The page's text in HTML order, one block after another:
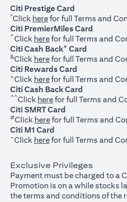
Citi Prestige Card
*Click here(opens in a new tab)
for full Terms and
Citi PremierMiles Card
^Click here(opens in a new tab)
for full Terms and
Citi Cash Back+ Card
&Click here(opens in a new tab)
for full Terms and
Citi Rewards Card
+Click here(opens in a new tab)
for full Terms and
Citi Cash Back Card
^^Click here(opens in a new tab)
for full Terms and
Citi SMRT Card
#Click here(opens in a new tab)
for full Terms and
Citi M1 Card
~Click here(opens in a new tab)
for full Terms and
Exclusive Privileges
Payment must be charged to a
Promotion is on a while stocks
the terms and conditions of the